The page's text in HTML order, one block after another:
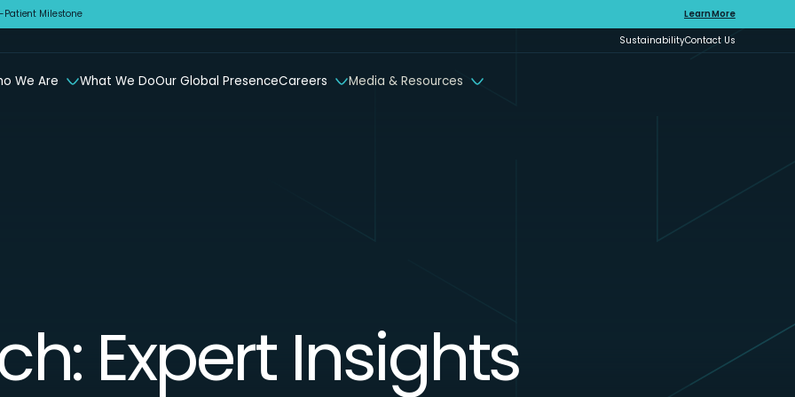
Patient Milestone
Learn More
SustainabilityContact Us
We Are What We DoOur Global PresenceCareers Media & Resources
Expert Insights